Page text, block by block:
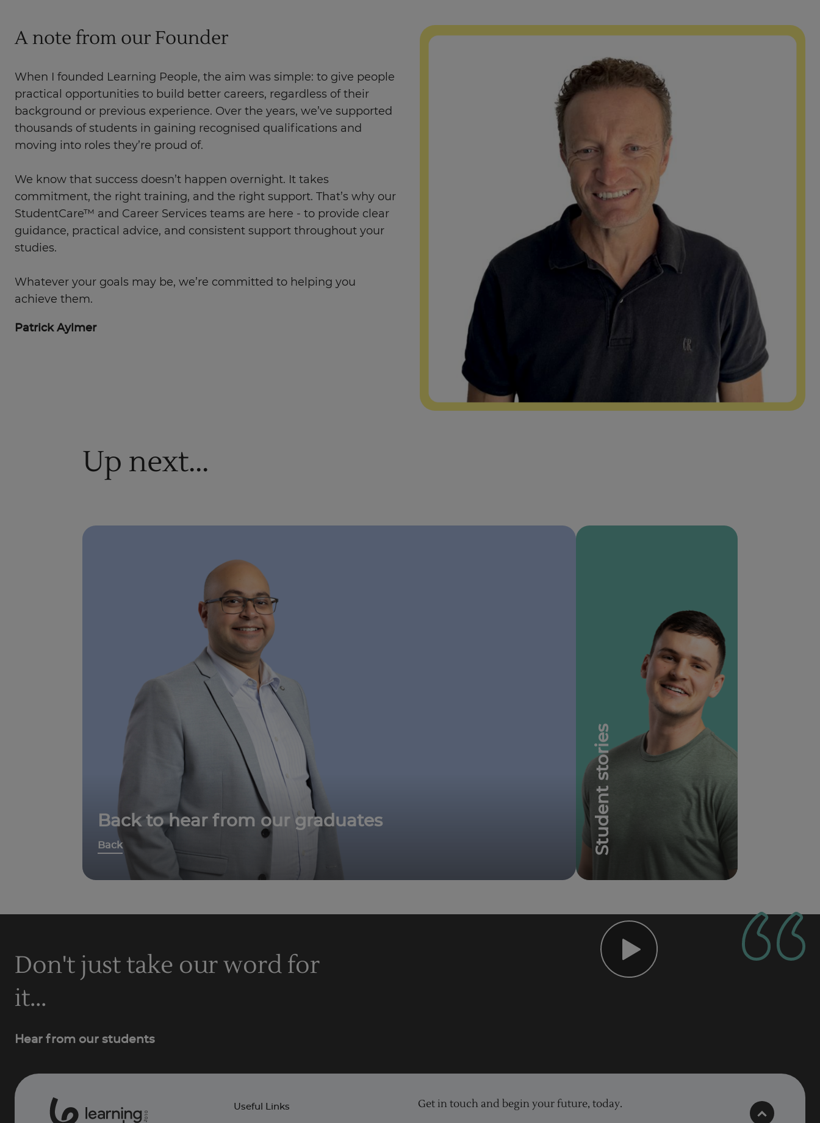
A note from our Founder
When I founded Learning People, the aim was simple: to give people
practical opportunities to build better careers, regardless of their
background or previous experience. Over the years, we’ve supported
thousands of students in gaining recognised qualifications and
moving into roles they’re proud of.
We know that success doesn’t happen overnight. It takes
commitment, the right training, and the right support. That’s why our
StudentCare™ and Career Services teams are here - to provide clear
guidance, practical advice, and consistent support throughout your
studies.
Whatever your goals may be, we’re committed to helping you
achieve them.
Patrick Aylmer
Up next...
Back to hear from our graduates
Back Student stories
Student testimonials
Don't just take our word for
it...
Hear from our students
2
0
1
0
Useful Links Get in touch and begin your future, today.